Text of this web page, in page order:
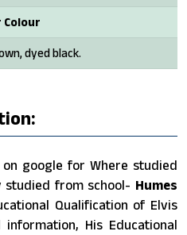
Colour
dyed black.
google for Where studied
studied from school- Humes
Qualification of Elvis
His Educational